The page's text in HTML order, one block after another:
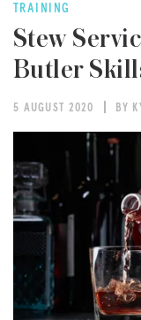
TRAINING
Stew
Butler
5 AUGUST 2020 BY